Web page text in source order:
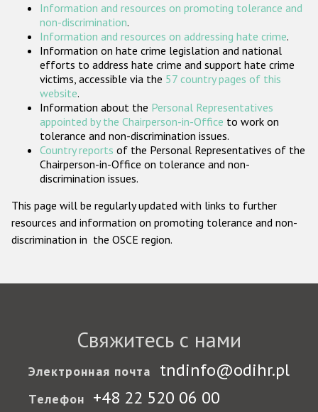
Организации гражданского общества
Государства-участники
Information and resources on promoting tolerance and
non-discrimination.
Information and resources on addressing hate crime.
Information on hate crime legislation and national
efforts to address hate crime and support hate crime
victims, accessible via the 57 country pages of this
website.
Information about the Personal Representatives
appointed by the Chairperson-in-Office to work on
tolerance and non-discrimination issues.
Country reports of the Personal Representatives of the
Chairperson-in-Office on tolerance and non-
discrimination issues.
This page will be regularly updated with links to further
resources and information on promoting tolerance and non-
discrimination in the OSCE region.
Свяжитесь с нами
Электронная почта tndinfo@odihr.pl
Телефон +48 22 520 06 00